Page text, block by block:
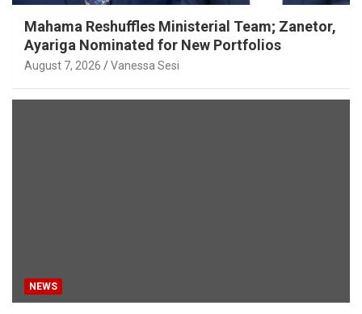
Mahama Reshuffles Ministerial Team; Zanetor,
Ayariga Nominated for New Portfolios
August 7, 2026 Vanessa Sesi
NEWS